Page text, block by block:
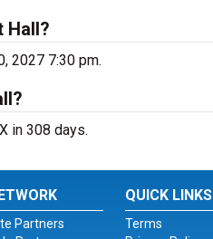
Hall?
2027 7:30 pm.
in 308 days.
Partners
QUICK LINKS
Terms